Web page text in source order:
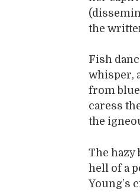
the
Fish
whisper,
from blue
caress
the
The hazy
hell of a
Young’s